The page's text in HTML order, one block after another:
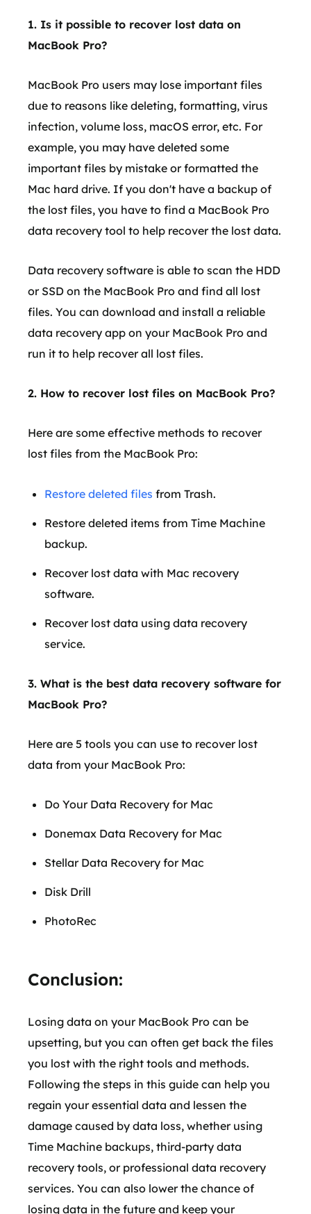
1. Is it possible to recover lost data on
MacBook Pro?
MacBook Pro users may lose important files
due to reasons like deleting, formatting, virus
infection, volume loss, macOS error, etc. For
example, you may have deleted some
important files by mistake or formatted the
Mac hard drive. If you don't have a backup of
the lost files, you have to find a MacBook Pro
data recovery tool to help recover the lost data.
Data recovery software is able to scan the HDD
or SSD on the MacBook Pro and find all lost
files. You can download and install a reliable
data recovery app on your MacBook Pro and
run it to help recover all lost files.
2. How to recover lost files on MacBook Pro?
Here are some effective methods to recover
lost files from the MacBook Pro:
Restore deleted files from Trash.
Restore deleted items from Time Machine
backup.
Recover lost data with Mac recovery
software.
Recover lost data using data recovery
service.
3. What is the best data recovery software for
MacBook Pro?
Here are 5 tools you can use to recover lost
data from your MacBook Pro:
Do Your Data Recovery for Mac
Donemax Data Recovery for Mac
Stellar Data Recovery for Mac
Disk Drill
PhotoRec
Conclusion:
Losing data on your MacBook Pro can be
upsetting, but you can often get back the files
you lost with the right tools and methods.
Following the steps in this guide can help you
regain your essential data and lessen the
damage caused by data loss, whether using
Time Machine backups, third-party data
recovery tools, or professional data recovery
services. You can also lower the chance of
losing data in the future and keep your